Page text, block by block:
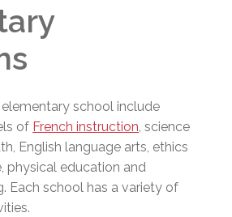
school include
of French instruction, science
English language arts, ethics
physical education and
Each school has a variety of